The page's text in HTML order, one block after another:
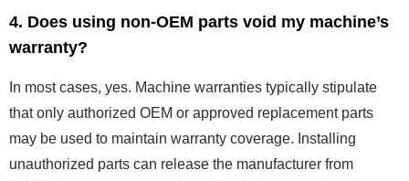
4. Does using non-OEM parts void my machine’s
warranty?
In most cases, yes. Machine warranties typically stipulate
that only authorized OEM or approved replacement parts
may be used to maintain warranty coverage. Installing
unauthorized parts can release the manufacturer from